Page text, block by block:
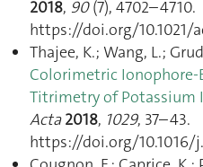
2018, 90(7), 4702–4710.
https://doi.org/10.1021/
Thajee, K.; Wang, L.;
Colorimetric Ionophore-
Titrimetry of Potassium
Acta 2018, 1029, 37–43.
https://doi.org/10.1016/